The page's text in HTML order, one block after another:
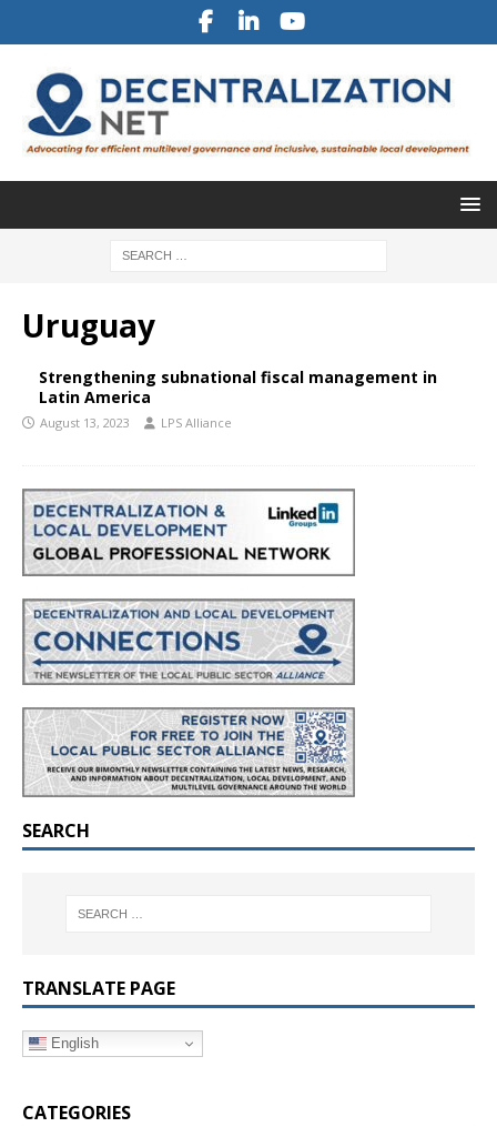
Uruguay
Strengthening subnational fiscal management in
Latin America
August 13, 2023 LPS Alliance
SEARCH
TRANSLATE PAGE
English
CATEGORIES